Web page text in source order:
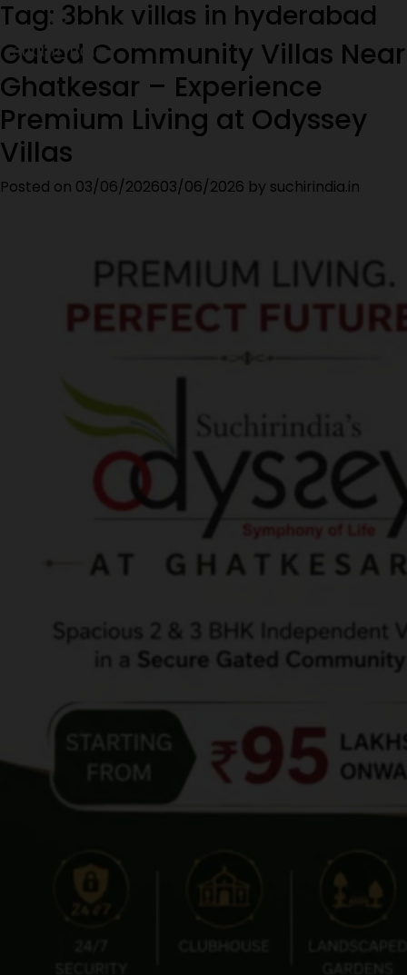
Tag: 3bhk villas in hyderabad
Gated Community Villas Near
Ghatkesar – Experience
Premium Living at Odyssey
Villas
Posted on 03/06/202603/06/2026 by suchirindia.in